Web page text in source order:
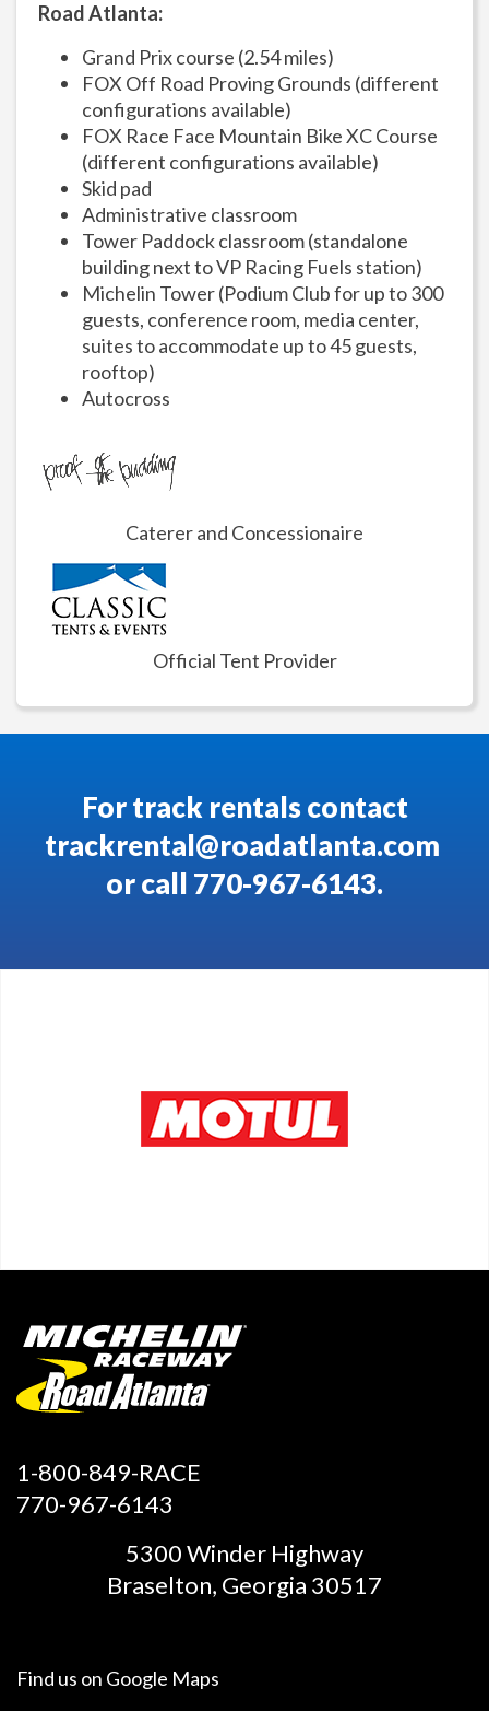
Road Atlanta:
Grand Prix course (2.54 miles)
FOX Off Road Proving Grounds (different
configurations available)
FOX Race Face Mountain Bike XC Course
(different configurations available)
Skid pad
Administrative classroom
Tower Paddock classroom (standalone
building next to VP Racing Fuels station)
Michelin Tower (Podium Club for up to 300
guests, conference room, media center,
suites to accommodate up to 45 guests,
rooftop)
Autocross
Caterer and Concessionaire
Official Tent Provider
For track rentals contact
trackrental@roadatlanta.com
or call 770-967-6143.
1-800-849-RACE
770-967-6143
5300 Winder Highway
Braselton, Georgia 30517
Find us on Google Maps